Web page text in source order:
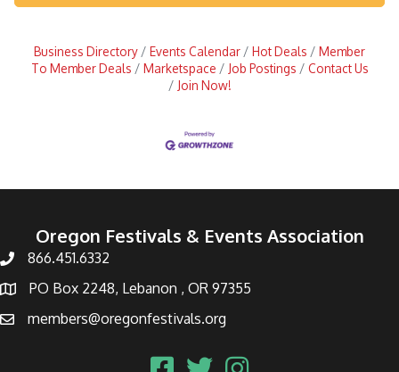
Business Directory Events Calendar Hot Deals
Member
To Member Deals
Marketspace Job Postings
Contact Us
Join Now!
Oregon Festivals & Events Association
866.451.6332
PO Box 2248, Lebanon , OR 97355
members@oregonfestivals.org